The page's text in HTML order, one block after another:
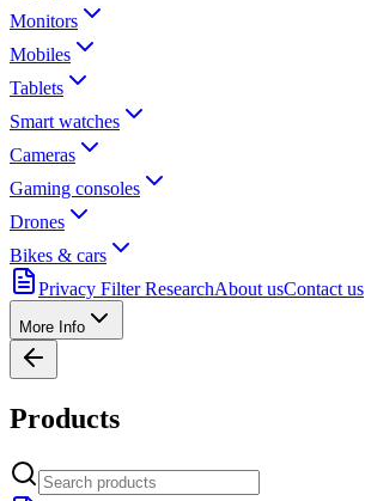
Monitors
Mobiles
Tablets
Smart watches
Cameras
Gaming consoles
Drones
Bikes & cars
Privacy Filter ResearchAbout usContact us
More Info
Products